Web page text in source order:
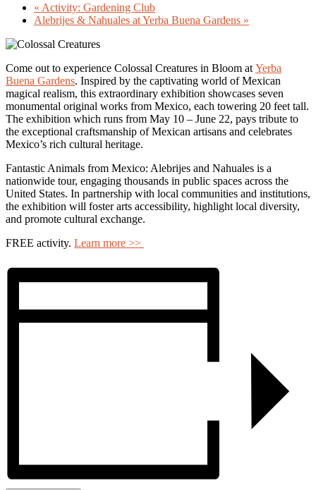
« Activity: Gardening Club
Alebrijes & Nahuales at Yerba Buena Gardens »
Come out to experience Colossal Creatures in Bloom at Yerba
Buena Gardens. Inspired by the captivating world of Mexican
magical realism, this extraordinary exhibition showcases seven
monumental original works from Mexico, each towering 20 feet tall.
The exhibition which runs from May 10 – June 22, pays tribute to
the exceptional craftsmanship of Mexican artisans and celebrates
Mexico’s rich cultural heritage.
Fantastic Animals from Mexico: Alebrijes and Nahuales is a
nationwide tour, engaging thousands in public spaces across the
United States. In partnership with local communities and institutions,
the exhibition will foster arts accessibility, highlight local diversity,
and promote cultural exchange.
FREE activity. Learn more >>